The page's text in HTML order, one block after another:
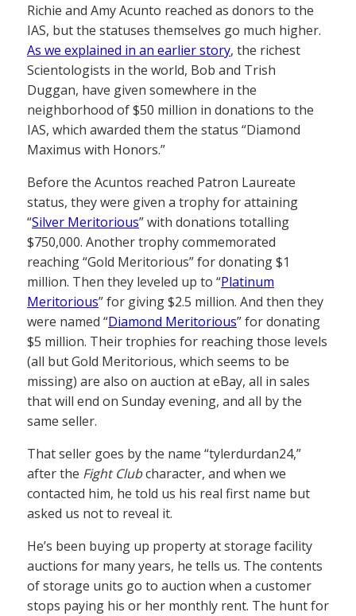
Richie and Amy Acunto reached as donors to the
IAS, but the statuses themselves go much higher.
As we explained in an earlier story, the richest
Scientologists in the world, Bob and Trish
Duggan, have given somewhere in the
neighborhood of $50 million in donations to the
IAS, which awarded them the status “Diamond
Maximus with Honors.”
Before the Acuntos reached Patron Laureate
status, they were given a trophy for attaining
“Silver Meritorious” with donations totalling
$750,000. Another trophy commemorated
reaching “Gold Meritorious” for donating $1
million. Then they leveled up to “Platinum
Meritorious” for giving $2.5 million. And then they
were named “Diamond Meritorious” for donating
$5 million. Their trophies for reaching those levels
(all but Gold Meritorious, which seems to be
missing) are also on auction at eBay, all in sales
that will end on Sunday evening, and all by the
same seller.
That seller goes by the name “tylerdurdan24,”
after the Fight Clubcharacter, and when we
contacted him, he told us his real first name but
asked us not to reveal it.
He’s been buying up property at storage facility
auctions for many years, he tells us. The contents
of storage units go to auction when a customer
stops paying his or her monthly rent. The hunt for